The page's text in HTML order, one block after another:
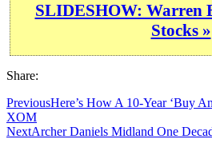
SLIDESHOW: Warren
Stocks »
Share:
PreviousHere’s How A 10-Year ‘Buy
XOM
NextArcher Daniels Midland One